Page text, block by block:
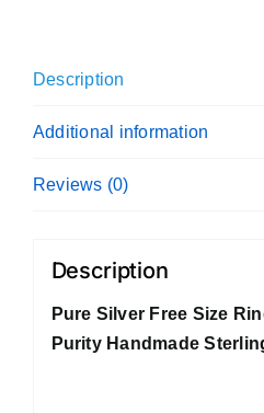
Sterling
Description
Additional information
Reviews (0)
Description
Pure Silver Free Size
Purity Handmade